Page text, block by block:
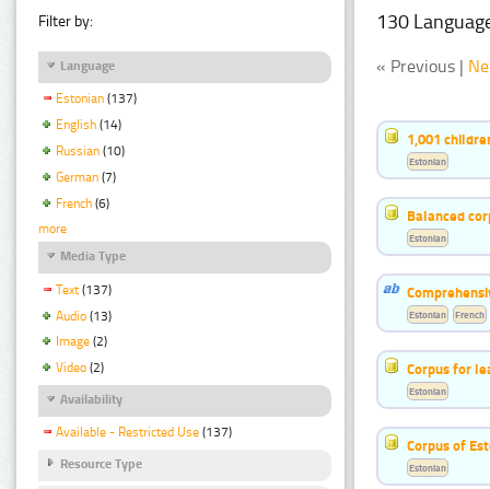
Filter by:
Language
Estonian (137)
English (14)
Russian (10)
German (7)
French (6)
more
Media Type
Text (137)
Audio (13)
Image (2)
Video (2)
Availability
Available - Restricted Use (137)
Resource Type
130
« Previous |
1,001
Estonian
Balanced
Estonian
Estonian French
Corpus for
Estonian
Corpus of
Estonian